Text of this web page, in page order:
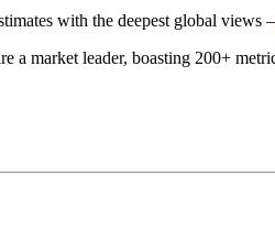
with the deepest global views –
a market leader, boasting 200+